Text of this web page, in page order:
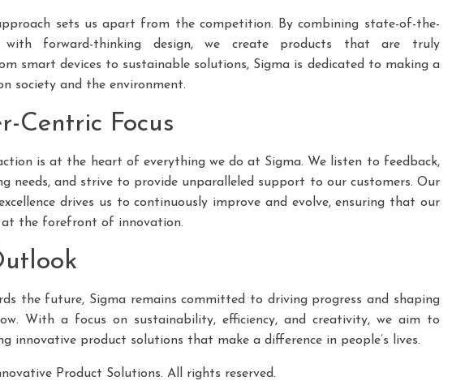
sets us apart from the competition. By combining state-of-the-
with forward-thinking design, we create products that are truly
smart devices to sustainable solutions, Sigma is dedicated to making a
society and the environment.
Centric Focus
is at the heart of everything we do at Sigma. We listen to feedback,
needs, and strive to provide unparalleled support to our customers. Our
drives us to continuously improve and evolve, ensuring that our
at the forefront of innovation.
the future, Sigma remains committed to driving progress and shaping
With a focus on sustainability, efficiency, and creativity, we aim to
innovative product solutions that make a difference in people’s lives.
Product Solutions. All rights reserved.